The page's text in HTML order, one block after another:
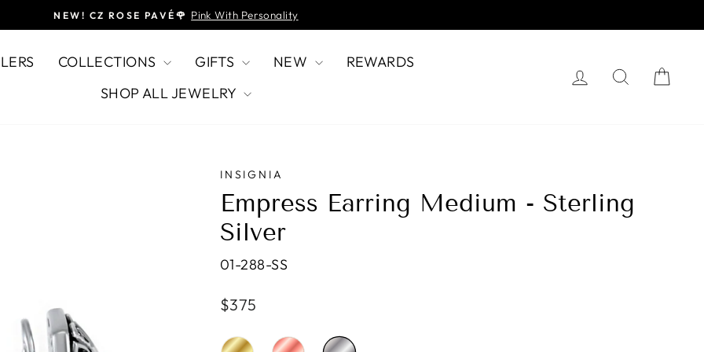
Pause
NEW! CZ ROSE PAVÉ🌹 Pink With Personality
COLLECTIONS GIFTS NEW
REWARDS
SHOP ALL JEWELRY
Log in Search
INSIGNIA
Empress Earring Medium - Sterling
Silver
01-288-SS
Regular
$375